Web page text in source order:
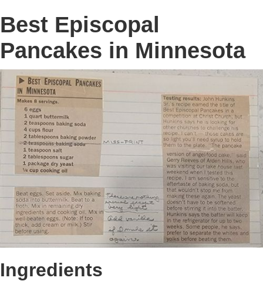
Best Episcopal
Pancakes in Minnesota
Ingredients